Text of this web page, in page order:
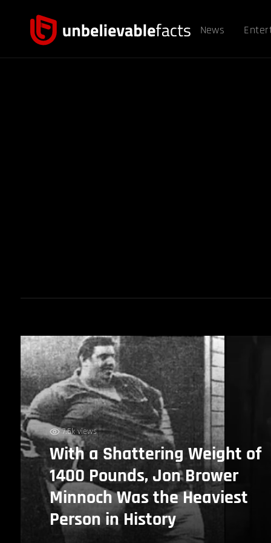
News
7.5k views
With a Shattering Weight of
1400 Pounds, Jon Brower
Minnoch Was the Heaviest
Person in History